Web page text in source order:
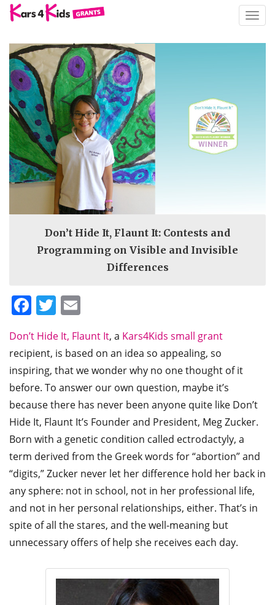
Don’t Hide It, Flaunt It: Contests and
Programming on Visible and Invisible
Differences
Facebook
Twitter
Don’t Hide It, Flaunt It, a Kars4Kids small grant
recipient, is based on an idea so appealing, so
inspiring, that we wonder why no one thought of it
before. To answer our own question, maybe it’s
because there has never been anyone quite like Don’t
Hide It, Flaunt It’s Founder and President, Meg Zucker.
Born with a genetic condition called ectrodactyly, a
term derived from the Greek words for “abortion” and
“digits,” Zucker never let her difference hold her back in
any sphere: not in school, not in her professional life,
and not in her personal relationships, either. That’s in
spite of all the stares, and the well-meaning but
unnecessary offers of help she receives each day.